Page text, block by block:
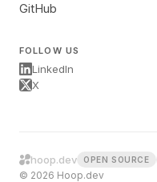
GitHub
FOLLOW US
LinkedIn
X
hoop.dev OPEN SOURCE
© 2026 Hoop.dev